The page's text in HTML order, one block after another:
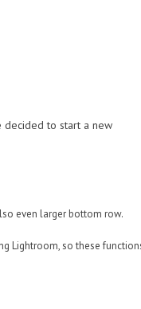
decided to start a new
even larger bottom row.
Lightroom, so these